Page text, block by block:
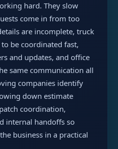
hard. They slow
come in from too
are incomplete, truck
be coordinated fast,
and updates, and office
same communication all
companies identify
down estimate
coordination,
internal handoffs so
business in a practical